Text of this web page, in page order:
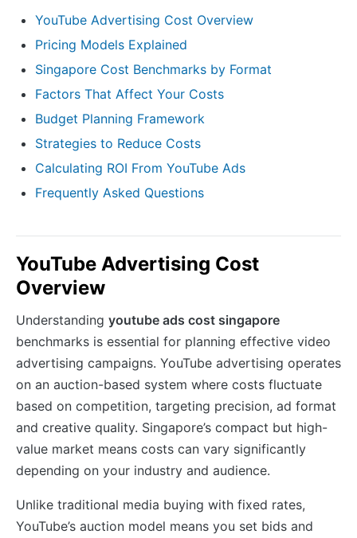
YouTube Advertising Cost Overview
Pricing Models Explained
Singapore Cost Benchmarks by Format
Factors That Affect Your Costs
Budget Planning Framework
Strategies to Reduce Costs
Calculating ROI From YouTube Ads
Frequently Asked Questions
YouTube Advertising Cost
Overview
Understanding youtube ads cost singapore
benchmarks is essential for planning effective video
advertising campaigns. YouTube advertising operates
on an auction-based system where costs fluctuate
based on competition, targeting precision, ad format
and creative quality. Singapore’s compact but high-
value market means costs can vary significantly
depending on your industry and audience.
Unlike traditional media buying with fixed rates,
YouTube’s auction model means you set bids and